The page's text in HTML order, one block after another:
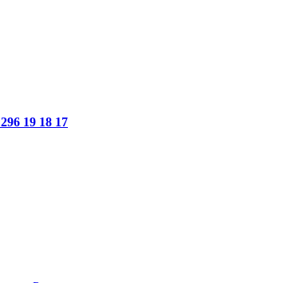
296 19 18 17